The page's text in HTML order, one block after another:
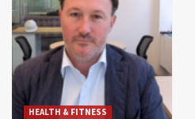
HEALTH & FITNESS